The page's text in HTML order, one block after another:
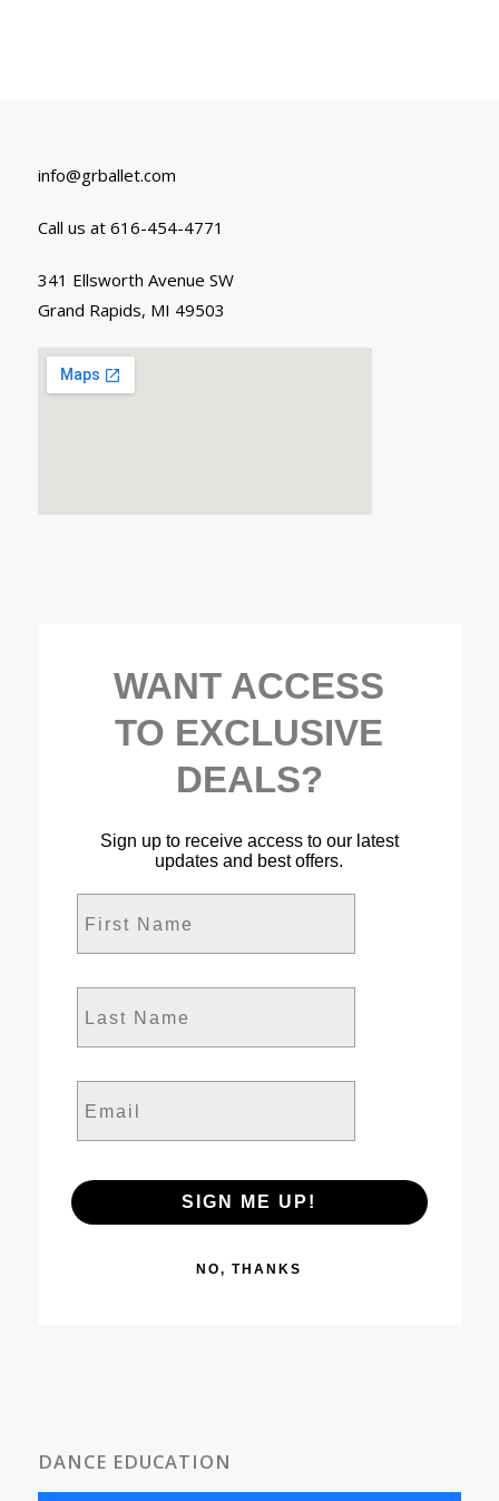
info@grballet.com
Call us at 616-454-4771
341 Ellsworth Avenue SW
Grand Rapids, MI 49503
WANT ACCESS
TO EXCLUSIVE
DEALS?
Sign up to receive access to our latest
updates and best offers.
SIGN ME UP!
NO, THANKS
DANCE EDUCATION